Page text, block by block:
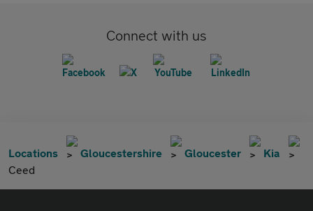
Connect with us
Locations Gloucestershire Gloucester
Kia
Ceed